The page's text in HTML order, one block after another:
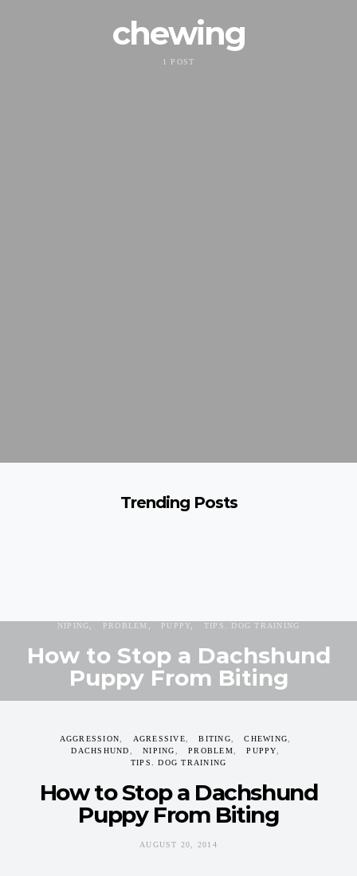
chewing
1 POST
Trending Posts
NIPING
PROBLEM PUPPY TIPS. DOG TRAINING
How to Stop a Dachshund
Puppy From Biting
AGGRESSION AGRESSIVE BITING
CHEWING
DACHSHUND
NIPING PROBLEM
PUPPY
TIPS. DOG TRAINING
How to Stop a Dachshund
Puppy From Biting
AUGUST 20, 2014